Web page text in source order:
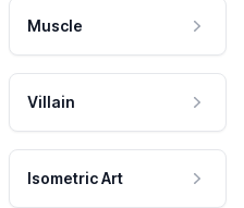
Muscle
Villain
Isometric Art